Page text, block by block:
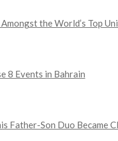
the World’s Top
8 Events in Bahrain
Father-Son Duo Became